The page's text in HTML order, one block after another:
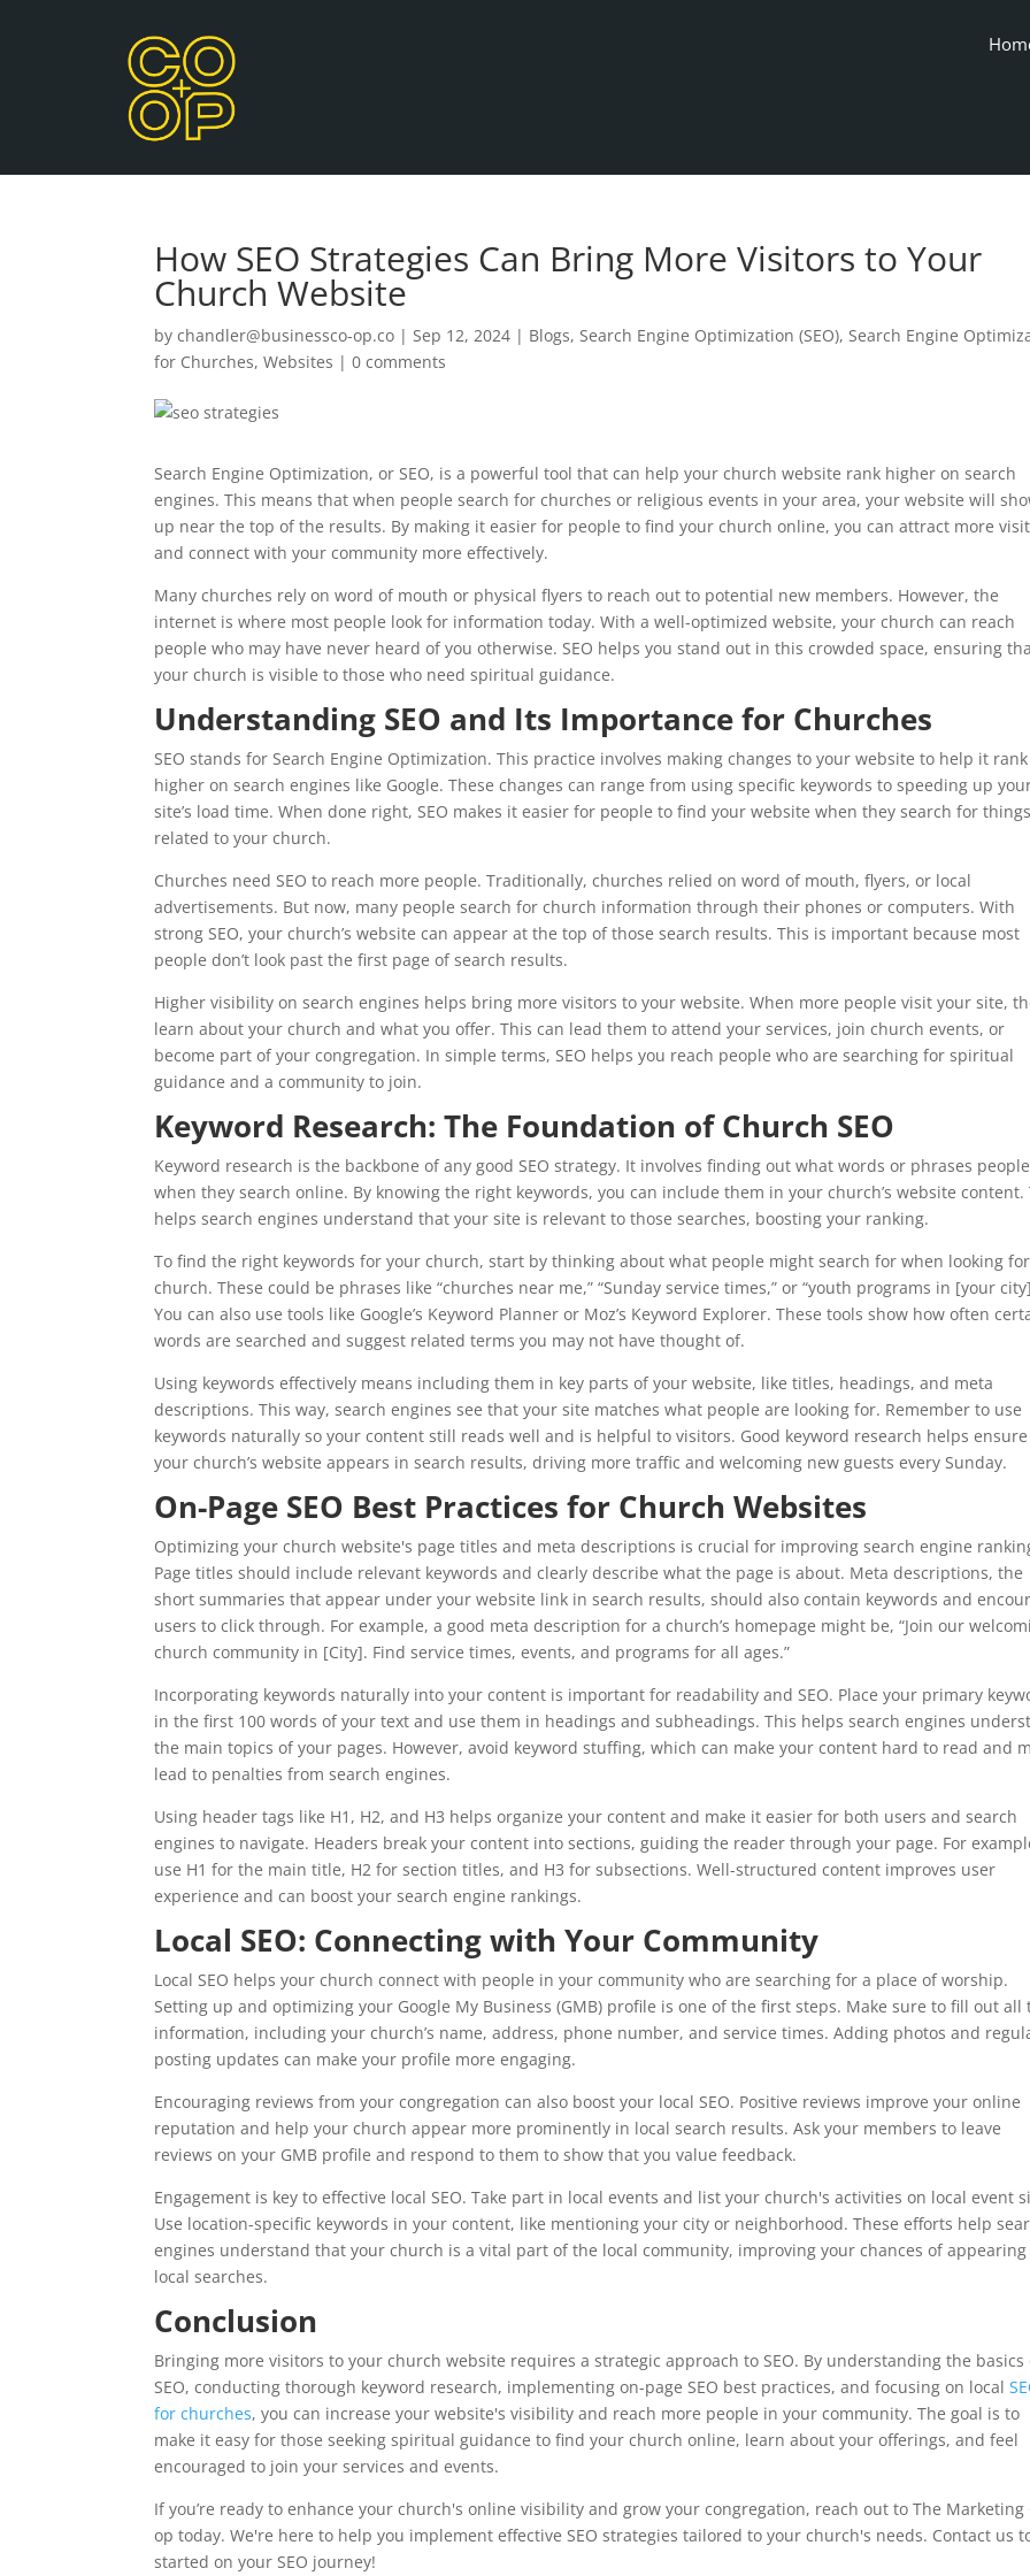
How SEO Strategies Can Bring More Visitors to Your
Church Website
bychandler@businessco-op.co |Sep 12, 2024 | Blogs,Search Engine Optimization (SEO),Search Engine
for Churches,Websites |0 comments
Search Engine Optimization, or SEO, is a powerful tool that can help your church website rank higher on search
engines. This means that when people search for churches or religious events in your area, your website will
up near the top of the results. By making it easier for people to find your church online, you can attract more
and connect with your community more effectively.
Many churches rely on word of mouth or physical flyers to reach out to potential new members. However, the
internet is where most people look for information today. With a well-optimized website, your church can reach
people who may have never heard of you otherwise. SEO helps you stand out in this crowded space, ensuring
your church is visible to those who need spiritual guidance.
Understanding SEO and Its Importance for Churches
SEO stands for Search Engine Optimization. This practice involves making changes to your website to help it rank
higher on search engines like Google. These changes can range from using specific keywords to speeding up
site’s load time. When done right, SEO makes it easier for people to find your website when they search for things
related to your church.
Churches need SEO to reach more people. Traditionally, churches relied on word of mouth, flyers, or local
advertisements. But now, many people search for church information through their phones or computers. With
strong SEO, your church’s website can appear at the top of those search results. This is important because most
people don’t look past the first page of search results.
Higher visibility on search engines helps bring more visitors to your website. When more people visit your site,
learn about your church and what you offer. This can lead them to attend your services, join church events, or
become part of your congregation. In simple terms, SEO helps you reach people who are searching for spiritual
guidance and a community to join.
Keyword Research: The Foundation of Church SEO
Keyword research is the backbone of any good SEO strategy. It involves finding out what words or phrases
when they search online. By knowing the right keywords, you can include them in your church’s website content.
helps search engines understand that your site is relevant to those searches, boosting your ranking.
To find the right keywords for your church, start by thinking about what people might search for when looking
church. These could be phrases like “churches near me,” “Sunday service times,” or “youth programs in [your
You can also use tools like Google’s Keyword Planner or Moz’s Keyword Explorer. These tools show how often
words are searched and suggest related terms you may not have thought of.
Using keywords effectively means including them in key parts of your website, like titles, headings, and meta
descriptions. This way, search engines see that your site matches what people are looking for. Remember to use
keywords naturally so your content still reads well and is helpful to visitors. Good keyword research helps
your church’s website appears in search results, driving more traffic and welcoming new guests every Sunday.
On-Page SEO Best Practices for Church Websites
Optimizing your church website's page titles and meta descriptions is crucial for improving search engine
Page titles should include relevant keywords and clearly describe what the page is about. Meta descriptions, the
short summaries that appear under your website link in search results, should also contain keywords and
users to click through. For example, a good meta description for a church’s homepage might be, “Join our
church community in [City]. Find service times, events, and programs for all ages.”
Incorporating keywords naturally into your content is important for readability and SEO. Place your primary
in the first 100 words of your text and use them in headings and subheadings. This helps search engines
the main topics of your pages. However, avoid keyword stuffing, which can make your content hard to read and
lead to penalties from search engines.
Using header tags like H1, H2, and H3 helps organize your content and make it easier for both users and search
engines to navigate. Headers break your content into sections, guiding the reader through your page. For
use H1 for the main title, H2 for section titles, and H3 for subsections. Well-structured content improves user
experience and can boost your search engine rankings.
Local SEO: Connecting with Your Community
Local SEO helps your church connect with people in your community who are searching for a place of worship.
Setting up and optimizing your Google My Business (GMB) profile is one of the first steps. Make sure to fill out all
information, including your church’s name, address, phone number, and service times. Adding photos and
posting updates can make your profile more engaging.
Encouraging reviews from your congregation can also boost your local SEO. Positive reviews improve your online
reputation and help your church appear more prominently in local search results. Ask your members to leave
reviews on your GMB profile and respond to them to show that you value feedback.
Engagement is key to effective local SEO. Take part in local events and list your church's activities on local event
Use location-specific keywords in your content, like mentioning your city or neighborhood. These efforts help
engines understand that your church is a vital part of the local community, improving your chances of appearing
local searches.
Conclusion
Bringing more visitors to your church website requires a strategic approach to SEO. By understanding the basics
SEO, conducting thorough keyword research, implementing on-page SEO best practices, and focusing on local
for churches, you can increase your website's visibility and reach more people in your community. The goal is to
make it easy for those seeking spiritual guidance to find your church online, learn about your offerings, and feel
encouraged to join your services and events.
If you’re ready to enhance your church's online visibility and grow your congregation, reach out to The Marketing
op today. We're here to help you implement effective SEO strategies tailored to your church's needs. Contact us
started on your SEO journey!